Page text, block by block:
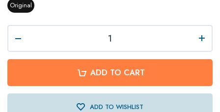
Original
ADD TO CART
ADD TO WISHLIST